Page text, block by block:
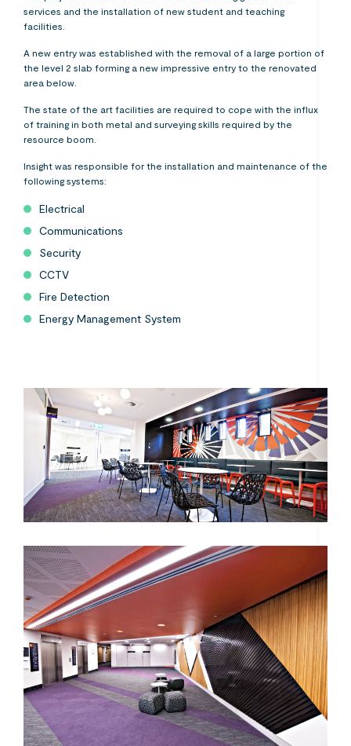
services and the installation of new student and teaching
facilities.
A new entry was established with the removal of a large portion of
the level 2 slab forming a new impressive entry to the renovated
area below.
The state of the art facilities are required to cope with the influx
of training in both metal and surveying skills required by the
resource boom.
Insight was responsible for the installation and maintenance of the
following systems:
Electrical
Communications
Security
CCTV
Fire Detection
Energy Management System